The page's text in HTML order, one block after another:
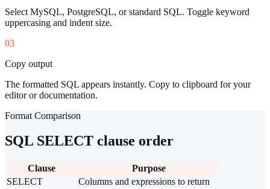
Select MySQL, PostgreSQL, or standard SQL. Toggle keyword
uppercasing and indent size.
03
Copy output
The formatted SQL appears instantly. Copy to clipboard for your
editor or documentation.
Format Comparison
SQL SELECT clause order
Clause
Purpose
SELECT
Columns and expressions to return